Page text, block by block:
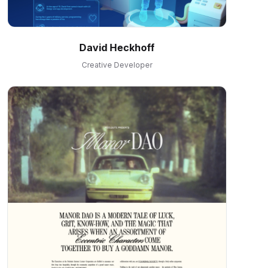
David Heckhoff
Creative Developer